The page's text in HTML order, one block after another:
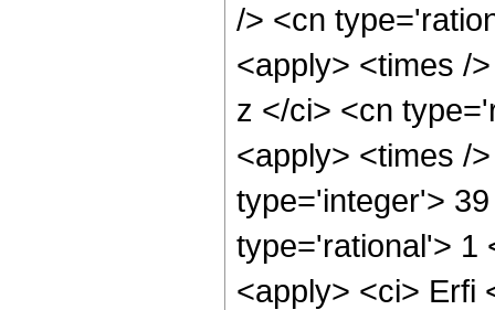
/> <cn
<apply> <times /
z </ci> <cn
<apply> <times /
type='integer'>
type='rational'> 1
<apply> <ci> Erfi